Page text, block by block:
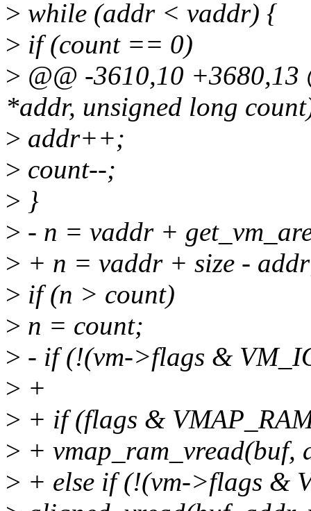
> while (addr < vaddr) {
> if (count == 0)
> @@ -3610,10
*addr, unsigned long
> addr++;
> count--;
> }
> - n = vaddr +
> + n = vaddr + size -
> if (n > count)
> n = count;
> - if (!(vm->flags &
> +
> + if (flags &
> + vmap_ram_vread(buf,
> + else if (!(vm->flags &